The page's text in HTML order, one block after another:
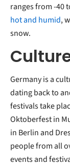
ranges from -40
hot and humid,
snow.
Germany is a
dating back to
festivals take
Oktoberfest in
in Berlin and
people from all
events and